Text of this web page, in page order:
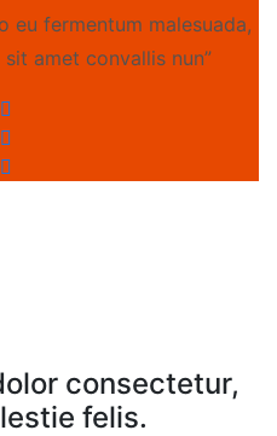
eu fermentum malesuada,
amet convallis nun”
consectetur,
felis.